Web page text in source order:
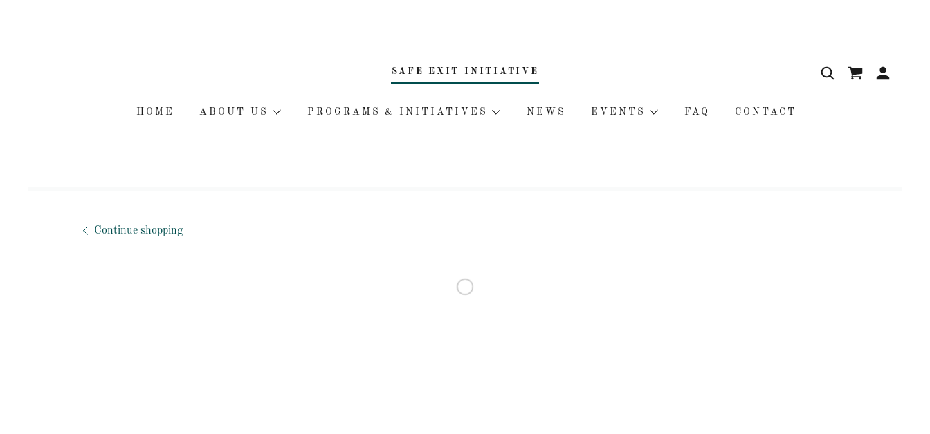
SAFE EXIT INITIATIVE
HOME ABOUT US PROGRAMS & INITIATIVES NEWS EVENTS FAQ CONTACT
Continue shopping